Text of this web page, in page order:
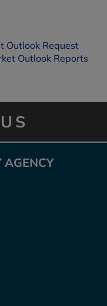
Outlook Request
Outlook Reports
AGENCY